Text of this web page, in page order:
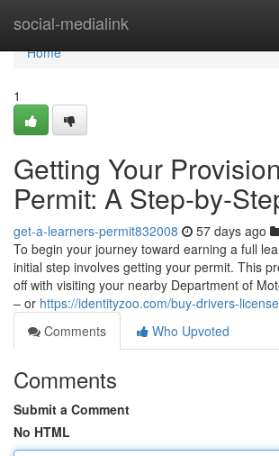
social-medialink
Home
Home
1
Getting Your
Permit: A Step-by-
get-a-learners-permit832008 57 days ago
To begin your journey toward earning a full
initial step involves getting your permit. This
off with visiting your nearby Department of
– or https://identityzoo.com/buy-drivers-
Comments
Who Upvoted
Comments
Submit a Comment
No HTML